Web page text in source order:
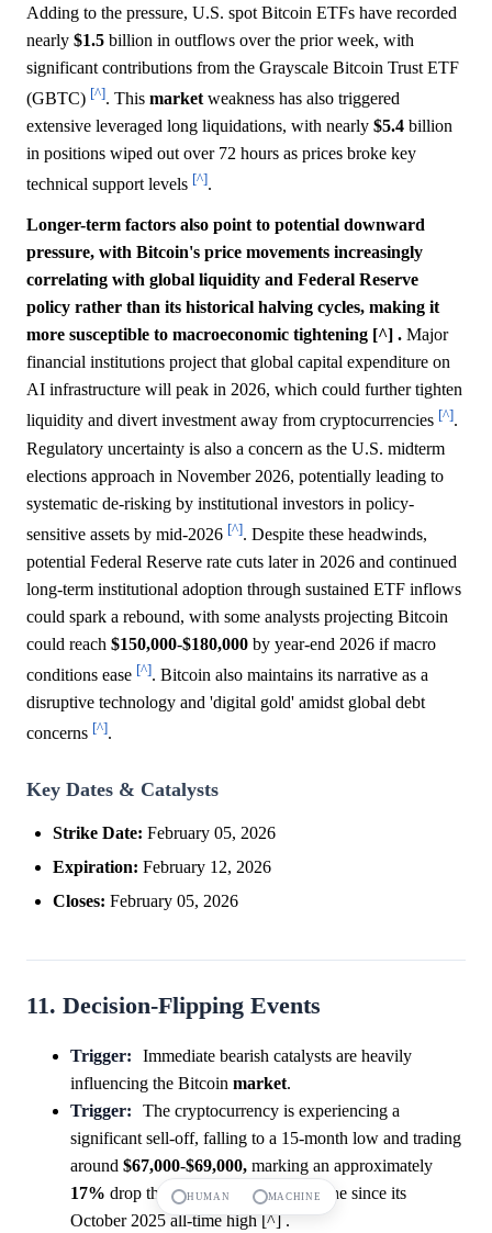
Adding to the pressure, U.S. spot Bitcoin ETFs have recorded
nearly $1.5 billion in outflows over the prior week, with
significant contributions from the Grayscale Bitcoin Trust ETF
(GBTC) [^]. This market weakness has also triggered
extensive leveraged long liquidations, with nearly $5.4 billion
in positions wiped out over 72 hours as prices broke key
technical support levels [^].
Longer-term factors also point to potential downward
pressure, with Bitcoin's price movements increasingly
correlating with global liquidity and Federal Reserve
policy rather than its historical halving cycles, making it
more susceptible to macroeconomic tightening [^] . Major
financial institutions project that global capital expenditure on
AI infrastructure will peak in 2026, which could further tighten
liquidity and divert investment away from cryptocurrencies [^].
Regulatory uncertainty is also a concern as the U.S. midterm
elections approach in November 2026, potentially leading to
systematic de-risking by institutional investors in policy-
sensitive assets by mid-2026 [^]. Despite these headwinds,
potential Federal Reserve rate cuts later in 2026 and continued
long-term institutional adoption through sustained ETF inflows
could spark a rebound, with some analysts projecting Bitcoin
could reach $150,000-$180,000 by year-end 2026 if macro
conditions ease [^]. Bitcoin also maintains its narrative as a
disruptive technology and 'digital gold' amidst global debt
concerns [^].
Key Dates & Catalysts
Strike Date: February 05, 2026
Expiration: February 12, 2026
Closes: February 05, 2026
11. Decision-Flipping Events
Trigger:
Immediate bearish catalysts are heavily
influencing the Bitcoin market.
Trigger:
The cryptocurrency is experiencing a
significant sell-off, falling to a 15-month low and trading
around $67,000-$69,000, marking an approximately
17% drop this week and a46%decline since its
October 2025 all-time high [^] .
HUMAN MACHINE